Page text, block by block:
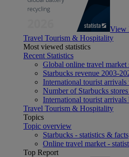
View
Travel Tourism & Hospitality
Most viewed statistics
Recent Statistics
Global online travel market
Starbucks revenue 2003-
International tourist
Number of Starbucks
International tourist
Travel Tourism & Hospitality
Topics
Topic overview
Starbucks - statistics & facts
Online travel market -
Top Report